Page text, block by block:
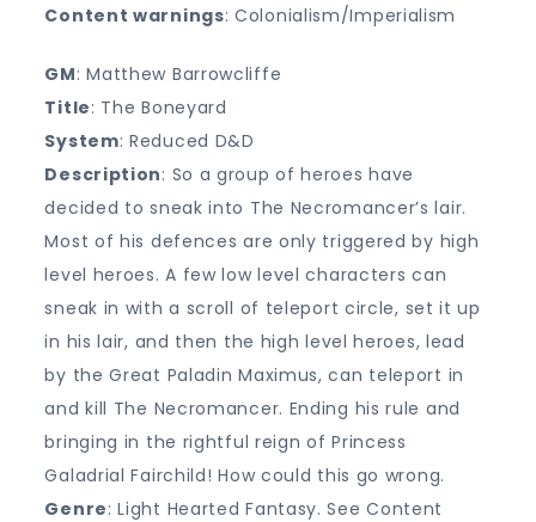
Content warnings: Colonialism/Imperialism
GM: Matthew Barrowcliffe
Title: The Boneyard
System: Reduced D&D
Description: So a group of heroes have
decided to sneak into The Necromancer’s lair.
Most of his defences are only triggered by high
level heroes. A few low level characters can
sneak in with a scroll of teleport circle, set it up
in his lair, and then the high level heroes, lead
by the Great Paladin Maximus, can teleport in
and kill The Necromancer. Ending his rule and
bringing in the rightful reign of Princess
Galadrial Fairchild! How could this go wrong.
Genre: Light Hearted Fantasy. See Content